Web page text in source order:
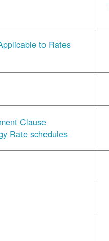
to Rates
Clause
Rate schedules